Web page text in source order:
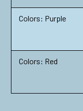
Colors: Purple
Colors: Red